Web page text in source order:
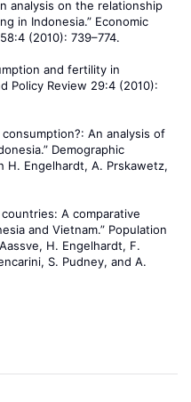
analysis on the relationship
in Indonesia.” Economic
(2010): 739–774.
and fertility in
Policy Review 29:4 (2010):
An analysis of
Demographic
H. Engelhardt, A. Prskawetz,
A comparative
and Vietnam.” Population
H. Engelhardt, F.
S. Pudney, and A.